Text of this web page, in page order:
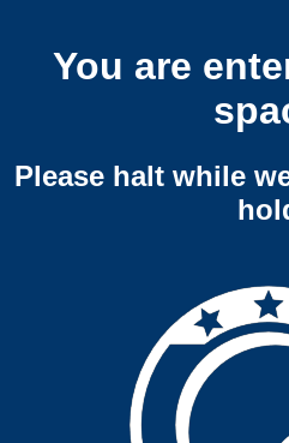
You are
Please halt while